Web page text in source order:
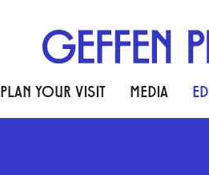
PLAN YOUR VISIT MEDIA